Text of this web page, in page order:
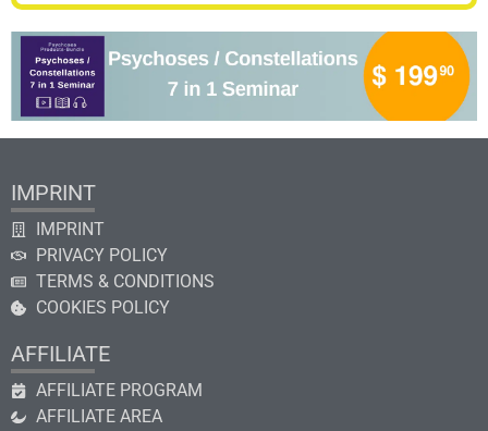
IMPRINT
IMPRINT
PRIVACY POLICY
TERMS & CONDITIONS
COOKIES POLICY
AFFILIATE
AFFILIATE PROGRAM
AFFILIATE AREA